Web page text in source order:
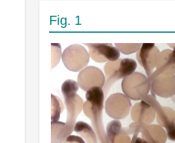
Fig. 1